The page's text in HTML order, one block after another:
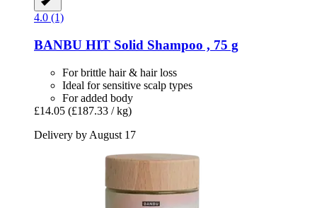
4.0 (1)
BANBU HIT Solid Shampoo , 75 g
For brittle hair & hair loss
Ideal for sensitive scalp types
For added body
£14.05 (£187.33 / kg)
Delivery by August 17